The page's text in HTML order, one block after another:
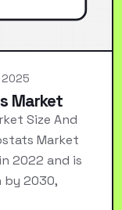
2025
Market
Size And
Market
2022 and is
by 2030,